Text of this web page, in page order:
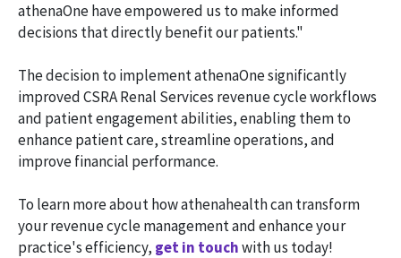
athenaOne have empowered us to make informed
decisions that directly benefit our patients."
The decision to implement athenaOne significantly
improved CSRA Renal Services revenue cycle workflows
and patient engagement abilities, enabling them to
enhance patient care, streamline operations, and
improve financial performance.
To learn more about how athenahealth can transform
your revenue cycle management and enhance your
practice's efficiency, get in touchwith us today!